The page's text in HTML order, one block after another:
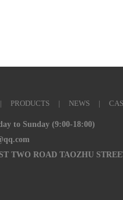
| PRODUCTS | NEWS |
to Sunday (9:00-18:00)
TWO ROAD TAOZHU